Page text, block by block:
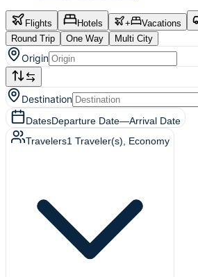
Flights Hotels + Vacations
Round Trip
One Way Multi City
Origin
Destination
DatesDeparture Date—Arrival Date
Travelers1 Traveler(s) , Economy